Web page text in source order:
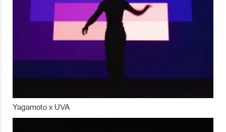
Yagamoto x UVA